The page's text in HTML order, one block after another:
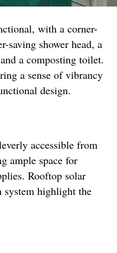
with a corner-
saving shower head, a
a composting toilet.
a sense of vibrancy
design.
accessible from
ample space for
Rooftop solar
system highlight the